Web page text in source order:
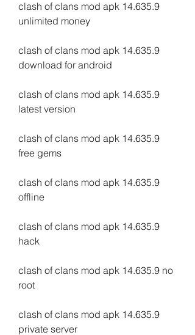
clash of clans mod apk 14.635.9
unlimited money
clash of clans mod apk 14.635.9
download for android
clash of clans mod apk 14.635.9
latest version
clash of clans mod apk 14.635.9
free gems
clash of clans mod apk 14.635.9
offline
clash of clans mod apk 14.635.9
hack
clash of clans mod apk 14.635.9 no
root
clash of clans mod apk 14.635.9
private server